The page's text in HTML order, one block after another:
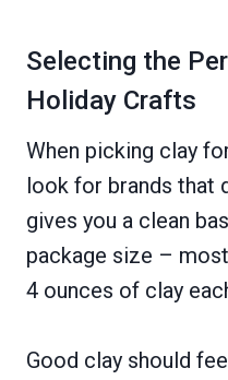
Selecting the
Holiday Crafts
When picking clay
look for brands that
gives you a clean
package size –
4 ounces of clay
Good clay should